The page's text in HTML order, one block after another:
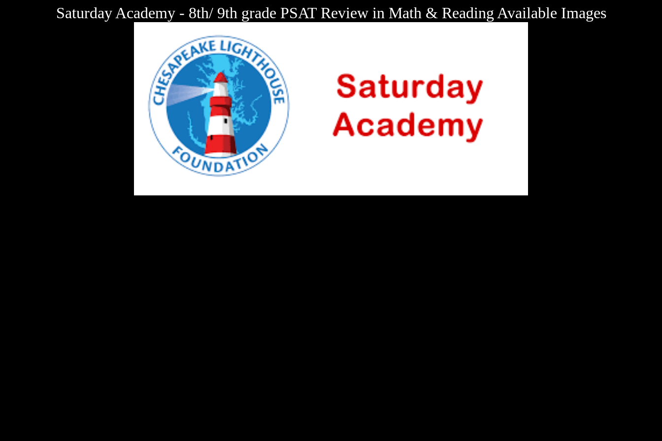
Saturday Academy - 8th/ 9th grade PSAT Review in Math & Reading Available Images